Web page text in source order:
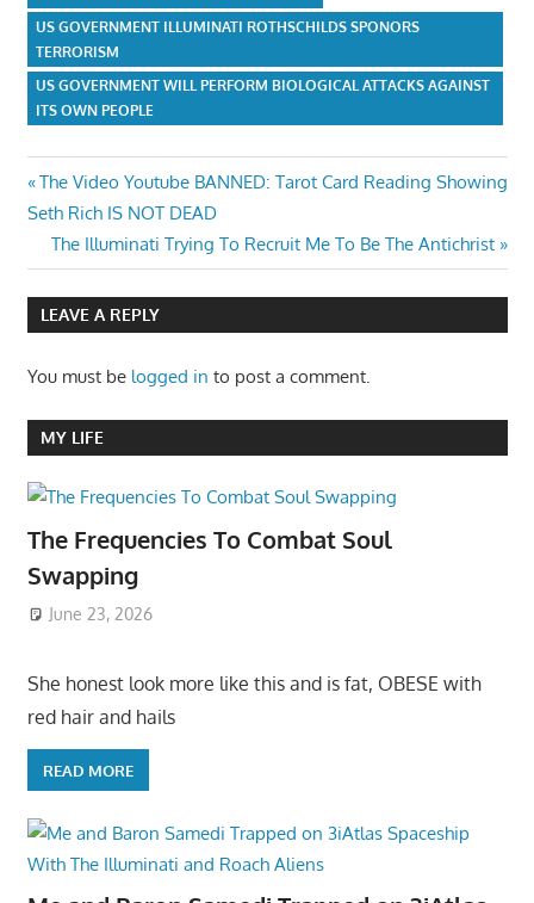
US GOVERNMENT ILLUMINATI ROTHSCHILDS SPONORS
TERRORISM
US GOVERNMENT WILL PERFORM BIOLOGICAL ATTACKS AGAINST
ITS OWN PEOPLE
Post
navigation
Previous
Post:
The Video Youtube BANNED: Tarot Card Reading Showing
Seth Rich IS NOT DEAD
Next
Post:
The Illuminati Trying To Recruit Me To Be The Antichrist
LEAVE A REPLY
You must be logged in to post a comment.
MY LIFE
The Frequencies To Combat Soul
Swapping
June 23, 2026
She honest look more like this and is fat, OBESE with
red hair and hails
READ MORE